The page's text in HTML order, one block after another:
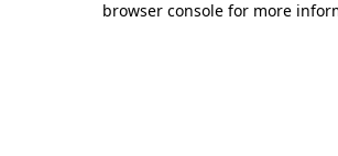
browser console for more